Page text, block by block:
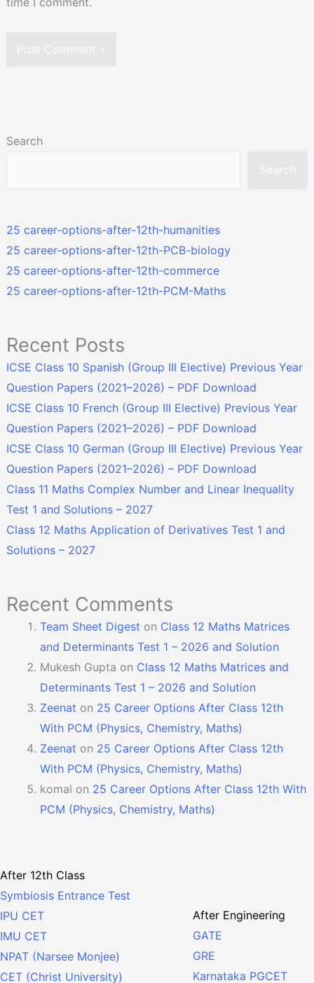
Search
Search
25 career-options-after-12th-humanities
25 career-options-after-12th-PCB-biology
25 career-options-after-12th-commerce
25 career-options-after-12th-PCM-Maths
Recent Posts
ICSE Class 10 Spanish (Group III Elective) Previous Year
Question Papers (2021–2026) – PDF Download
ICSE Class 10 French (Group III Elective) Previous Year
Question Papers (2021–2026) – PDF Download
ICSE Class 10 German (Group III Elective) Previous Year
Question Papers (2021–2026) – PDF Download
Class 11 Maths Complex Number and Linear Inequality
Test 1 and Solutions – 2027
Class 12 Maths Application of Derivatives Test 1 and
Solutions – 2027
Recent Comments
Team Sheet Digest on Class 12 Maths Matrices
and Determinants Test 1 – 2026 and Solution
Mukesh Gupta on Class 12 Maths Matrices and
Determinants Test 1 – 2026 and Solution
Zeenat on 25 Career Options After Class 12th
With PCM (Physics, Chemistry, Maths)
Zeenat on 25 Career Options After Class 12th
With PCM (Physics, Chemistry, Maths)
komal on 25 Career Options After Class 12th With
PCM (Physics, Chemistry, Maths)
After 12th Class
Symbiosis Entrance Test
IPU CET
IMU CET
NPAT (Narsee Monjee)
CET (Christ University)
After Engineering
GATE
GRE
Karnataka PGCET